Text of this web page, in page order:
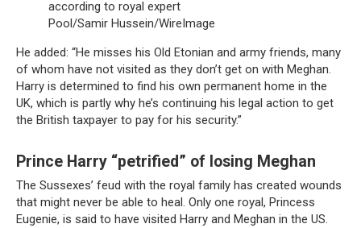
Pool/Samir Hussein/WireImage
He added: “He misses his Old Etonian and army friends, many
of whom have not visited as they don’t get on with Meghan.
Harry is determined to find his own permanent home in the
UK, which is partly why he’s continuing his legal action to get
the British taxpayer to pay for his security.”
Prince Harry “petrified” of losing Meghan
The Sussexes’ feud with the royal family has created wounds
that might never be able to heal. Only one royal, Princess
Eugenie, is said to have visited Harry and Meghan in the US.